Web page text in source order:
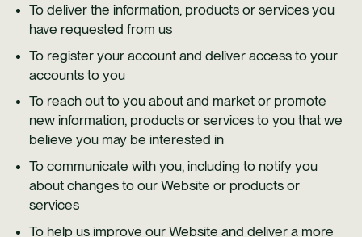
To deliver the information, products or services you
have requested from us
To register your account and deliver access to your
accounts to you
To reach out to you about and market or promote
new information, products or services to you that we
believe you may be interested in
To communicate with you, including to notify you
about changes to our Website or products or
services
To help us improve our Website and deliver a more